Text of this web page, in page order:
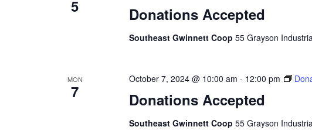
5 Donations Accepted
Southeast Gwinnett Coop 55 Grayson
MON
7 Donations Accepted
October 7, 2024 @ 10:00 am - 12:00 pm
Southeast Gwinnett Coop 55 Grayson